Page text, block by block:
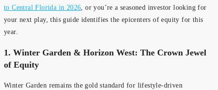
to Central Florida in 2026, or you’re a seasoned investor looking for
your next play, this guide identifies the epicenters of equity for this
year.
1. Winter Garden & Horizon West: The Crown Jewel
of Equity
Winter Garden remains the gold standard for lifestyle-driven